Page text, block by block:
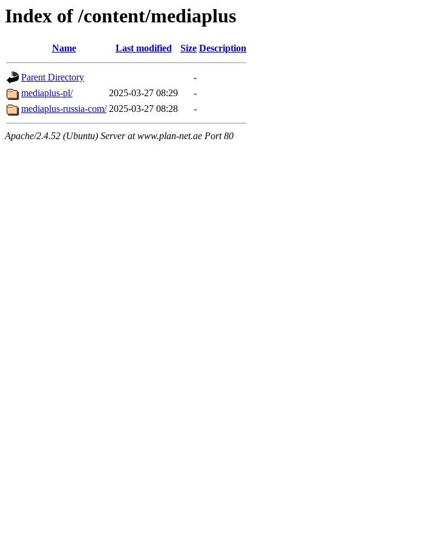
Index of /content/mediaplus
Name Last modified Size Description
Parent Directory
-
mediaplus-pl/
2025-03-27 08:29
-
mediaplus-russia-com/ 2025-03-27 08:28 -
Apache/2.4.52 (Ubuntu) Server at www.plan-net.ae Port 80